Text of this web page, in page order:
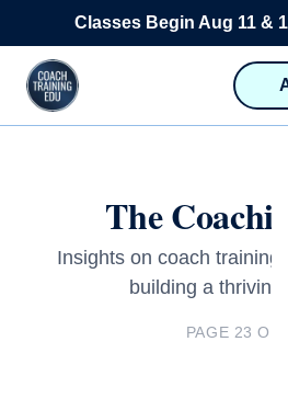
Skip to content
Classes Begin Aug 11 &
The
Insights on coach
building a
PAGE 23 OF